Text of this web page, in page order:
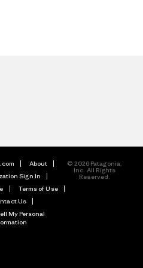
About
Sign In
Terms of Use
Us
My Personal
© 2026 Patagonia,
Inc. All Rights
Reserved.